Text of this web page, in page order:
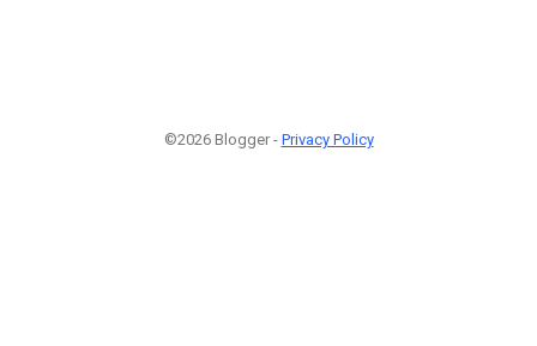
©2026 Blogger - Privacy Policy